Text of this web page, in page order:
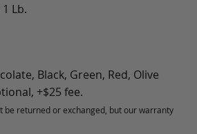
Lb.
Black, Green, Red, Olive
+$25 fee.
be returned or exchanged, but our warranty